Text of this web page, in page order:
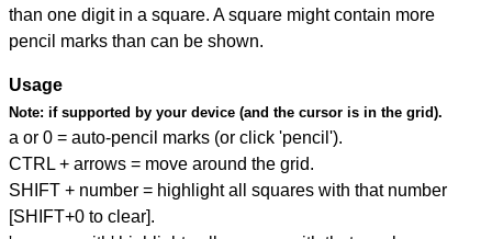
than one digit in a square. A square might contain more
pencil marks than can be shown.
Usage
Note: if supported by your device (and the cursor is in the grid).
a or 0 = auto-pencil marks (or click 'pencil').
CTRL + arrows = move around the grid.
SHIFT + number = highlight all squares with that number
[SHIFT+0 to clear].